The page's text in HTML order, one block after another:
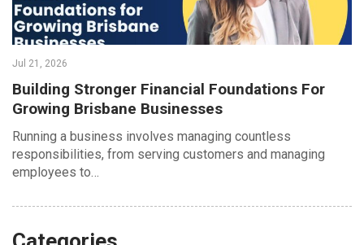
Jul 21, 2026
Building Stronger Financial Foundations For
Growing Brisbane Businesses
Running a business involves managing countless
responsibilities, from serving customers and managing
employees to…